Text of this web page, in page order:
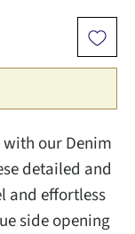
our Denim
detailed and
and effortless
side opening